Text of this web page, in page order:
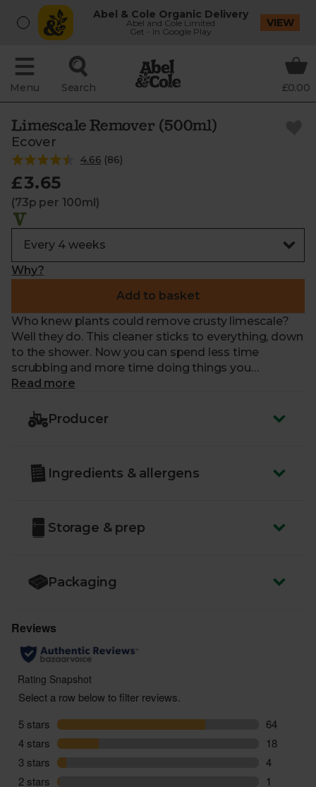
Abel & Cole Organic Delivery
Abel and Cole Limited
Get - In Google Play
VIEW
Menu Search £0.00
Limescale Remover (500ml)
Ecover
4.66 (86)
£3.65
(73p per 100ml)
Why?
Add to basket
Who knew plants could remove crusty limescale?
Well they do. This cleaner sticks to everything, down
to the shower. Now you can spend less time
scrubbing and more time doing things you
like. Unless cleaning’s fun for you. In which case,
Read more
Producer
Ingredients & allergens
Storage & prep
Packaging